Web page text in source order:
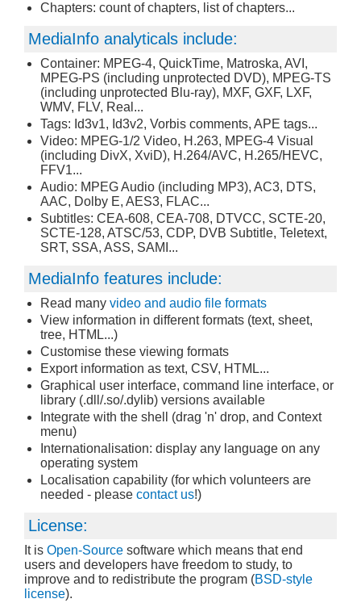
Chapters: count of chapters, list of chapters...
MediaInfo analyticals include:
Container: MPEG-4, QuickTime, Matroska, AVI,
MPEG-PS (including unprotected DVD), MPEG-TS
(including unprotected Blu-ray), MXF, GXF, LXF,
WMV, FLV, Real...
Tags: Id3v1, Id3v2, Vorbis comments, APE tags...
Video: MPEG-1/2 Video, H.263, MPEG-4 Visual
(including DivX, XviD), H.264/AVC, H.265/HEVC,
FFV1...
Audio: MPEG Audio (including MP3), AC3, DTS,
AAC, Dolby E, AES3, FLAC...
Subtitles: CEA-608, CEA-708, DTVCC, SCTE-20,
SCTE-128, ATSC/53, CDP, DVB Subtitle, Teletext,
SRT, SSA, ASS, SAMI...
MediaInfo features include:
Read many video and audio file formats
View information in different formats (text, sheet,
tree, HTML...)
Customise these viewing formats
Export information as text, CSV, HTML...
Graphical user interface, command line interface, or
library (.dll/.so/.dylib) versions available
Integrate with the shell (drag 'n' drop, and Context
menu)
Internationalisation: display any language on any
operating system
Localisation capability (for which volunteers are
needed - please contact us!)
License:
It is Open-Source software which means that end
users and developers have freedom to study, to
improve and to redistribute the program (BSD-style
license).